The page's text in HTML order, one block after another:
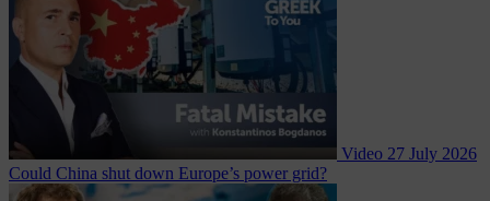
Video 27 July 2026
Could China shut down Europe’s power grid?